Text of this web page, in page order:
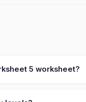
5 worksheet?